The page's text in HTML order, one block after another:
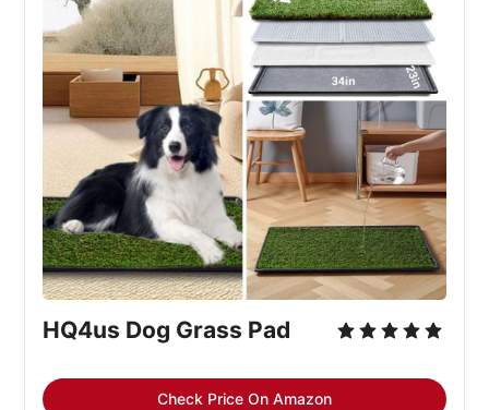
HQ4us Dog Grass Pad
Check Price On Amazon